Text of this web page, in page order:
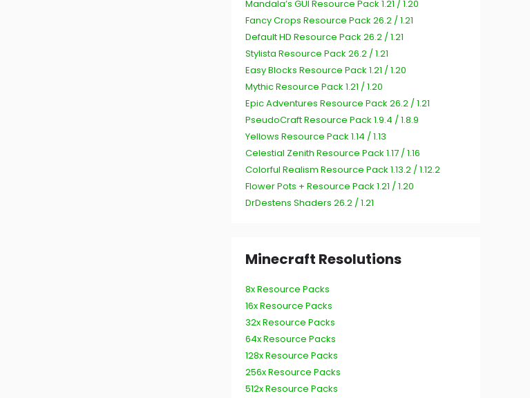
Mandala’s GUI Resource Pack 1.21 / 1.20
Fancy Crops Resource Pack 26.2 / 1.21
Default HD Resource Pack 26.2 / 1.21
Stylista Resource Pack 26.2 / 1.21
Easy Blocks Resource Pack 1.21 / 1.20
Mythic Resource Pack 1.21 / 1.20
Epic Adventures Resource Pack 26.2 / 1.21
PseudoCraft Resource Pack 1.9.4 / 1.8.9
Yellows Resource Pack 1.14 / 1.13
Celestial Zenith Resource Pack 1.17 / 1.16
Colorful Realism Resource Pack 1.13.2 / 1.12.2
Flower Pots + Resource Pack 1.21 / 1.20
DrDestens Shaders 26.2 / 1.21
Minecraft Resolutions
8x Resource Packs
16x Resource Packs
32x Resource Packs
64x Resource Packs
128x Resource Packs
256x Resource Packs
512x Resource Packs